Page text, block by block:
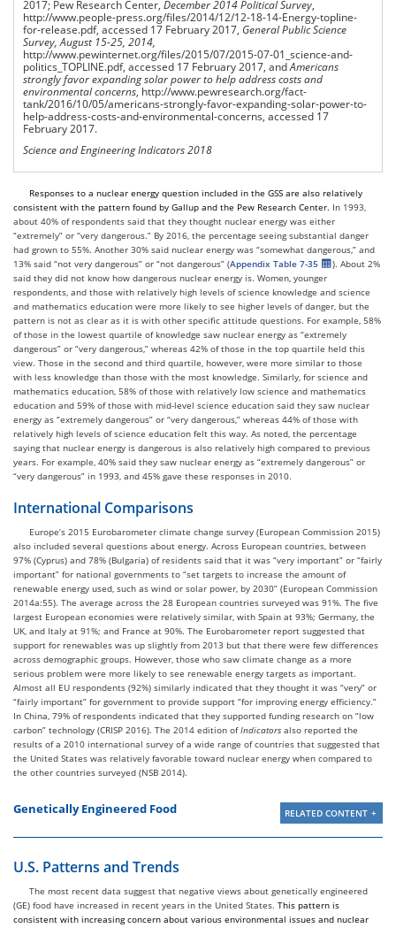
2017; Pew Research Center, December 2014 Political Survey,
http://www.people-press.org/files/2014/12/12-18-14-Energy-topline-
for-release.pdf, accessed 17 February 2017, General Public Science
Survey, August 15-25, 2014,
http://www.pewinternet.org/files/2015/07/2015-07-01_science-and-
politics_TOPLINE.pdf, accessed 17 February 2017, andAmericans
strongly favor expanding solar power to help address costs and
environmental concerns, http://www.pewresearch.org/fact-
tank/2016/10/05/americans-strongly-favor-expanding-solar-power-to-
help-address-costs-and-environmental-concerns, accessed 17
February 2017.
Science and Engineering Indicators 2018
Responses to a nuclear energy question included in the GSS are also relatively
consistent with the pattern found by Gallup and the Pew Research Center. In 1993,
about 40% of respondents said that they thought nuclear energy was either
“extremely” or “very dangerous.” By 2016, the percentage seeing substantial danger
had grown to 55%. Another 30% said nuclear energy was “somewhat dangerous,” and
13% said “not very dangerous” or “not dangerous” (Appendix Table 7-35
). About 2%
said they did not know how dangerous nuclear energy is. Women, younger
respondents, and those with relatively high levels of science knowledge and science
and mathematics education were more likely to see higher levels of danger, but the
pattern is not as clear as it is with other specific attitude questions. For example, 58%
of those in the lowest quartile of knowledge saw nuclear energy as “extremely
dangerous” or “very dangerous,” whereas 42% of those in the top quartile held this
view. Those in the second and third quartile, however, were more similar to those
with less knowledge than those with the most knowledge. Similarly, for science and
mathematics education, 58% of those with relatively low science and mathematics
education and 59% of those with mid-level science education said they saw nuclear
energy as “extremely dangerous” or “very dangerous,” whereas 44% of those with
relatively high levels of science education felt this way. As noted, the percentage
saying that nuclear energy is dangerous is also relatively high compared to previous
years. For example, 40% said they saw nuclear energy as “extremely dangerous” or
“very dangerous” in 1993, and 45% gave these responses in 2010.
International Comparisons
Europe’s 2015 Eurobarometer climate change survey (European Commission 2015)
also included several questions about energy. Across European countries, between
97% (Cyprus) and 78% (Bulgaria) of residents said that it was “very important” or “fairly
important” for national governments to “set targets to increase the amount of
renewable energy used, such as wind or solar power, by 2030” (European Commission
2014a:55). The average across the 28 European countries surveyed was 91%. The five
largest European economies were relatively similar, with Spain at 93%; Germany, the
UK, and Italy at 91%; and France at 90%. The Eurobarometer report suggested that
support for renewables was up slightly from 2013 but that there were few differences
across demographic groups. However, those who saw climate change as a more
serious problem were more likely to see renewable energy targets as important.
Almost all EU respondents (92%) similarly indicated that they thought it was “very” or
“fairly important” for government to provide support “for improving energy efficiency.”
In China, 79% of respondents indicated that they supported funding research on “low
carbon” technology (CRISP 2016). The 2014 edition ofIndicators also reported the
results of a 2010 international survey of a wide range of countries that suggested that
the United States was relatively favorable toward nuclear energy when compared to
the other countries surveyed (NSB 2014).
Genetically Engineered Food RELATED CONTENT
U.S. Patterns and Trends
The most recent data suggest that negative views about genetically engineered
(GE) food have increased in recent years in the United States. This pattern is
consistent with increasing concern about various environmental issues and nuclear